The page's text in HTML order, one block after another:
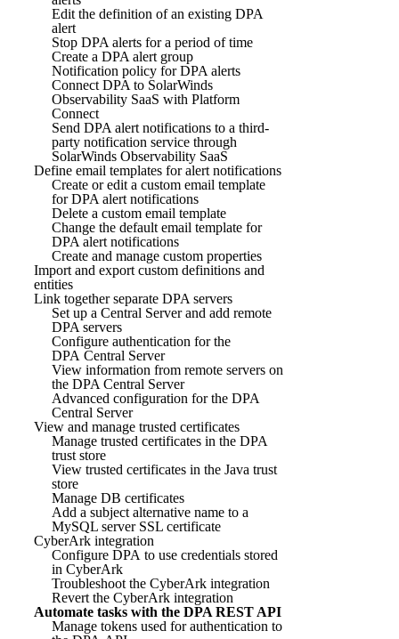
Edit the definition of an existing DPA
alert
Stop DPA alerts for a period of time
Create a DPA alert group
Notification policy for DPA alerts
Connect DPA to SolarWinds
Observability SaaS with Platform
Connect
Send DPA alert notifications to a third-
party notification service through
SolarWinds Observability SaaS
Define email templates for alert notifications
Create or edit a custom email template
for DPA alert notifications
Delete a custom email template
Change the default email template for
DPA alert notifications
Create and manage custom properties
Import and export custom definitions and
entities
Link together separate DPA servers
Set up a Central Server and add remote
DPA servers
Configure authentication for the
DPA Central Server
View information from remote servers on
the DPA Central Server
Advanced configuration for the DPA
Central Server
View and manage trusted certificates
Manage trusted certificates in the DPA
trust store
View trusted certificates in the Java trust
store
Manage DB certificates
Add a subject alternative name to a
MySQL server SSL certificate
CyberArk integration
Configure DPA to use credentials stored
in CyberArk
Troubleshoot the CyberArk integration
Revert the CyberArk integration
Automate tasks with the DPA REST API
Manage tokens used for authentication to